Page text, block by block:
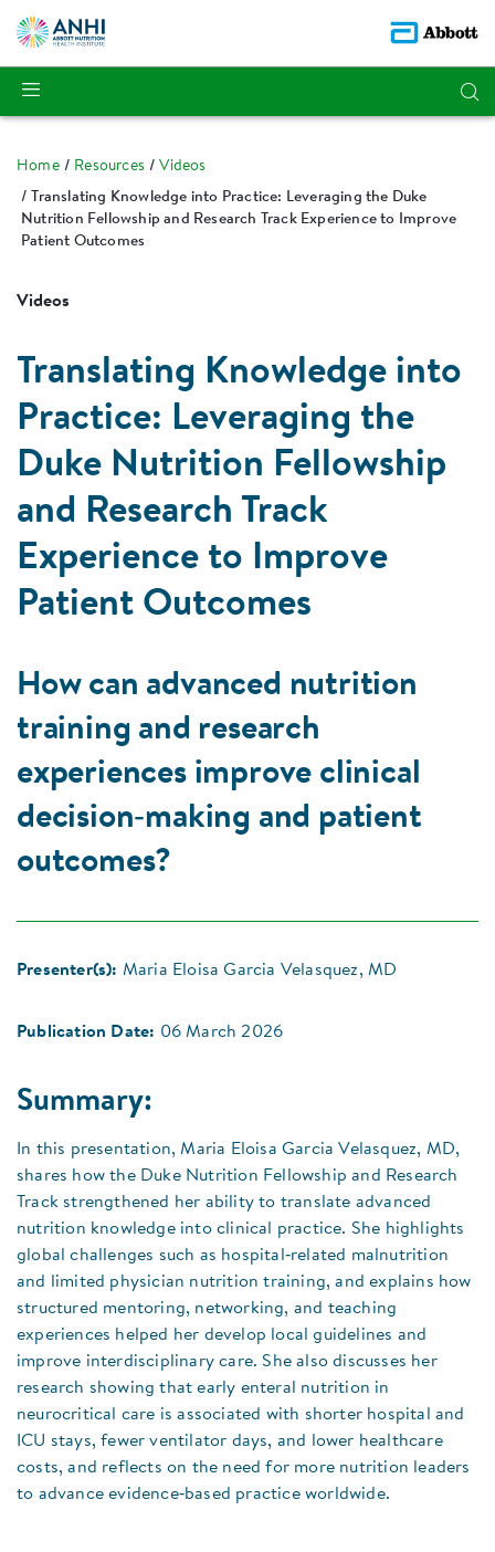
Home Resources
Videos
Translating Knowledge into Practice: Leveraging the Duke
Nutrition Fellowship and Research Track Experience to Improve
Patient Outcomes
Videos
Translating Knowledge into
Practice: Leveraging the
Duke Nutrition Fellowship
and Research Track
Experience to Improve
Patient Outcomes
How can advanced nutrition
training and research
experiences improve clinical
decision‑making and patient
outcomes?
Presenter(s): Maria Eloisa Garcia Velasquez, MD
Publication Date: 06 March 2026
Summary:
In this presentation, Maria Eloisa Garcia Velasquez, MD,
shares how the Duke Nutrition Fellowship and Research
Track strengthened her ability to translate advanced
nutrition knowledge into clinical practice. She highlights
global challenges such as hospital‑related malnutrition
and limited physician nutrition training, and explains how
structured mentoring, networking, and teaching
experiences helped her develop local guidelines and
improve interdisciplinary care. She also discusses her
research showing that early enteral nutrition in
neurocritical care is associated with shorter hospital and
ICU stays, fewer ventilator days, and lower healthcare
costs, and reflects on the need for more nutrition leaders
to advance evidence‑based practice worldwide.